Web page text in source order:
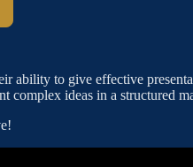
to give effective
complex ideas in a structured